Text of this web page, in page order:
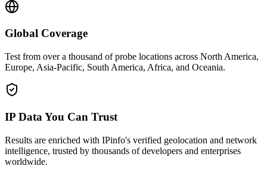
Global Coverage
Test from over a thousand of probe locations across North America,
Europe, Asia-Pacific, South America, Africa, and Oceania.
IP Data You Can Trust
Results are enriched with IPinfo's verified geolocation and network
intelligence, trusted by thousands of developers and enterprises
worldwide.